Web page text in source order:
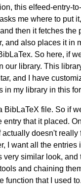
this elfeed-entry-
asks me where to put it,
and then it fetches the
and also places it in
So here, if
our library. This
and I have
in my library in this
BibLaTeX file. So if
entry that it placed.
actually doesn't really
I want all the entries
very similar look, and
and chaining
function that I used